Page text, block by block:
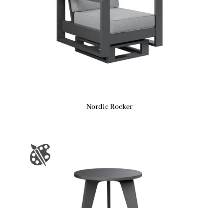
Nordic Rocker